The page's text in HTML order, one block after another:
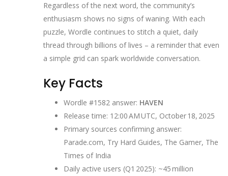
Regardless of the next word, the community’s
enthusiasm shows no signs of waning. With each
puzzle, Wordle continues to stitch a quiet, daily
thread through billions of lives – a reminder that even
a simple grid can spark worldwide conversation.
Key Facts
Wordle #1582 answer: HAVEN
Release time: 12:00 AM UTC, October 18, 2025
Primary sources confirming answer:
Parade.com, Try Hard Guides, The Gamer, The
Times of India
Daily active users (Q1 2025): ~45 million